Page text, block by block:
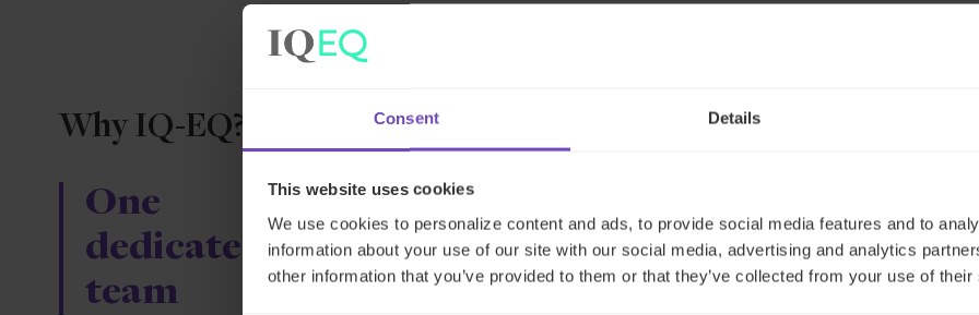
Consent Details
This website uses cookies
We use cookies to personalize content and ads, to provide social media features and to
information about your use of our site with our social media, advertising and analytics
other information that you’ve provided to them or that they’ve collected from your use of
Why IQ-EQ?
One
dedicated
team
Unrivalled
technical
expertise
service
delivery